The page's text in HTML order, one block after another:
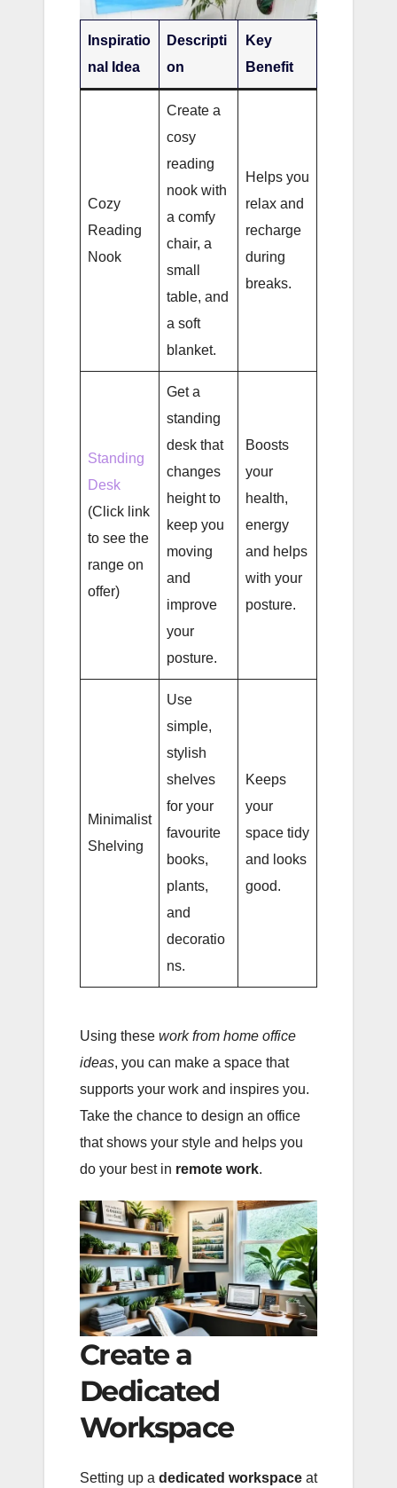
Inspiratio
nal Idea
Descripti
on
Key
Benefit
Cozy
Reading
Nook
Create a
cosy
reading
nook with
a comfy
chair, a
small
table, and
a soft
blanket.
Helps you
relax and
recharge
during
breaks.
Standing
Desk
(Click link
to see the
range on
offer)
Get a
standing
desk that
changes
height to
keep you
moving
and
improve
your
posture.
Boosts
your
health,
energy
and helps
with your
posture.
Minimalist
Shelving
Use
simple,
stylish
shelves
for your
favourite
books,
plants,
and
decoratio
ns.
Keeps
your
space tidy
and looks
good.
Using these work from home office
ideas, you can make a space that
supports your work and inspires you.
Take the chance to design an office
that shows your style and helps you
do your best in remote work.
Create a
Dedicated
Workspace
Setting up a dedicated workspace at